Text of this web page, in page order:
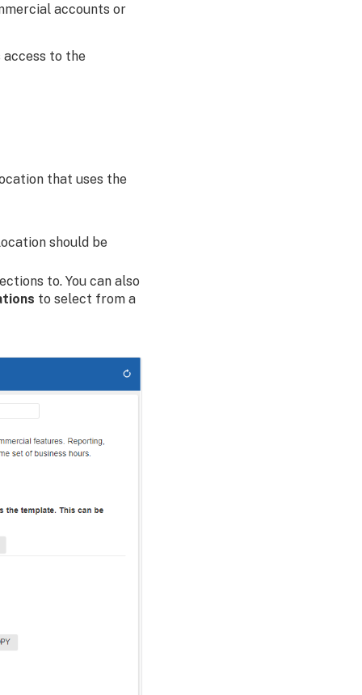
accounts or
to the
that uses the
should be
to. You can also
to select from a